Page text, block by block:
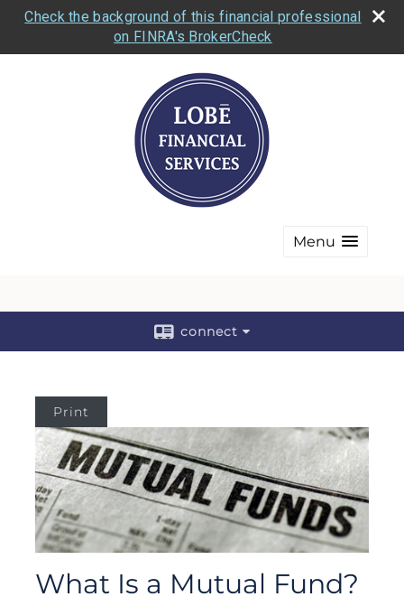
Check the background of this financial professional
on FINRA's BrokerCheck
Menu
connect
Print
What Is a Mutual Fund?